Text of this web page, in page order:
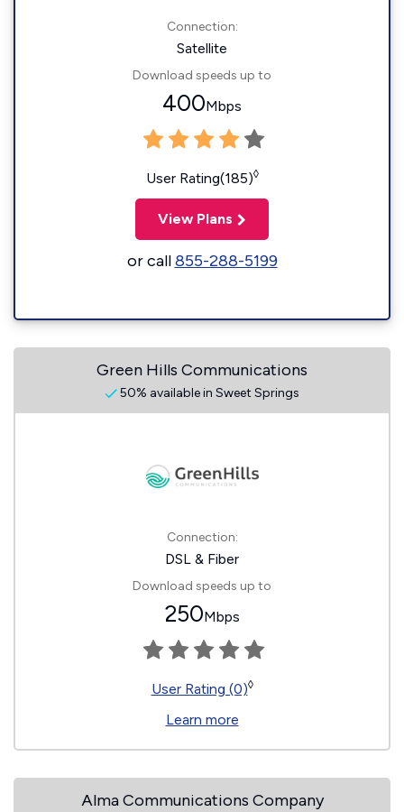
Connection:
Satellite
Download speeds up to
400Mbps
User Rating(185)◊
View Plans
or call855-288-5199
Green Hills Communications
50% available in Sweet Springs
Connection:
DSL & Fiber
Download speeds up to
250Mbps
User Rating (0)◊
Learn more
Alma Communications Company